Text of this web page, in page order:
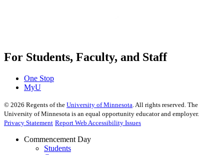
For Students, Faculty, and Staff
One Stop
MyU
© 2026 Regents of the University of Minnesota. All rights reserved. The
University of Minnesota is an equal opportunity educator and employer.
Privacy Statement Report Web Accessibility Issues
Commencement Day
Students